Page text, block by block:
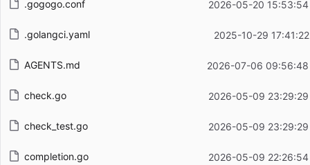
.gogogo.conf 2026-05-20
.golangci.yaml 2025-10-29
AGENTS.md 2026-07-06
check.go 2026-05-09
check_test.go 2026-05-09
completion.go 2026-05-09